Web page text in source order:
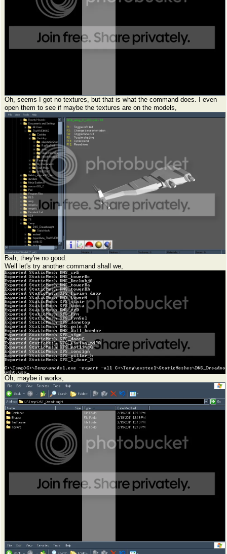
Oh, seems I got no textures, but that is what the command does. I even
open them to see if maybe the textures are on the models,
Bah, they're no good.
Well let's try another command shall we,
Oh, maybe it works,